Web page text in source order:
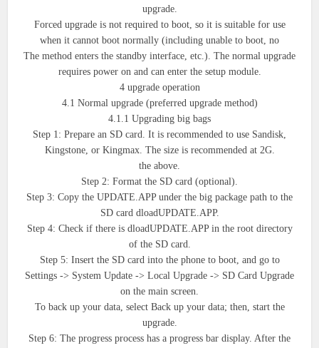
upgrade.
Forced upgrade is not required to boot, so it is suitable for use
when it cannot boot normally (including unable to boot, no
The method enters the standby interface, etc.). The normal upgrade
requires power on and can enter the setup module.
4 upgrade operation
4.1 Normal upgrade (preferred upgrade method)
4.1.1 Upgrading big bags
Step 1: Prepare an SD card. It is recommended to use Sandisk,
Kingstone, or Kingmax. The size is recommended at 2G.
the above.
Step 2: Format the SD card (optional).
Step 3: Copy the UPDATE.APP under the big package path to the
SD card dloadUPDATE.APP.
Step 4: Check if there is dloadUPDATE.APP in the root directory
of the SD card.
Step 5: Insert the SD card into the phone to boot, and go to
Settings -> System Update -> Local Upgrade -> SD Card Upgrade
on the main screen.
To back up your data, select Back up your data; then, start the
upgrade.
Step 6: The progress process has a progress bar display. After the